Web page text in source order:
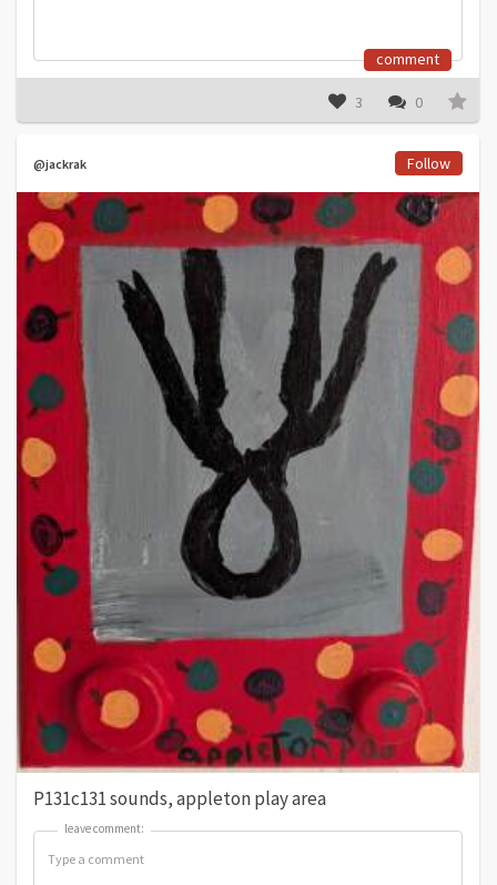
comment
3 0
@jackrak Follow
P131c131 sounds, appleton play area
leave comment:
leave comment: